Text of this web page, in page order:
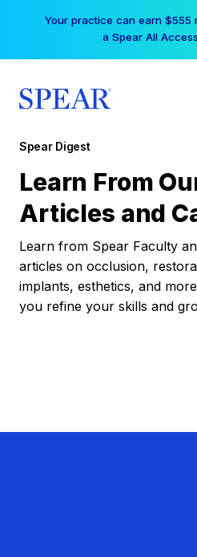
Your practice can earn $555
a Spear All
Spear Digest
Learn From
Articles and
Learn from Spear Faculty
articles on occlusion,
implants, esthetics, and
you refine your skills and